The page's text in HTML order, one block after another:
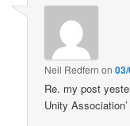
Neil Redfern on
Re. my post
Unity